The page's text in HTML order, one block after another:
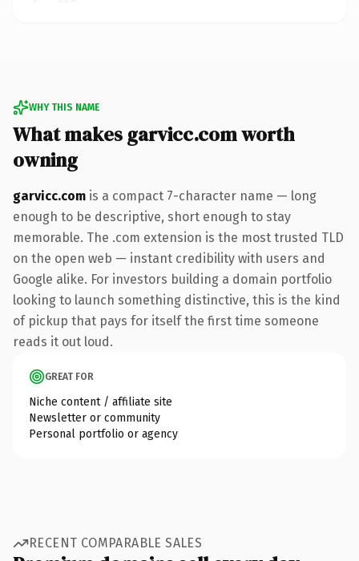
WHY THIS NAME
What makes garvicc.com worth
owning
garvicc.com is a compact 7-character name — long
enough to be descriptive, short enough to stay
memorable. The .com extension is the most trusted TLD
on the open web — instant credibility with users and
Google alike. For investors building a domain portfolio
looking to launch something distinctive, this is the kind
of pickup that pays for itself the first time someone
reads it out loud.
GREAT FOR
Niche content / affiliate site
Newsletter or community
Personal portfolio or agency
RECENT COMPARABLE SALES